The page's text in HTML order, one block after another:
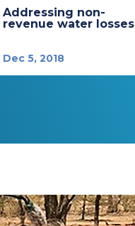
Addressing non-
revenue water losses
Dec 5, 2018